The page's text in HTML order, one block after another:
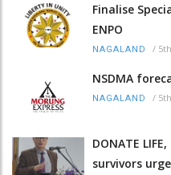
Finalise
ENPO
NAGALAND /
NSDMA
NAGALAND /
DONATE
survivors